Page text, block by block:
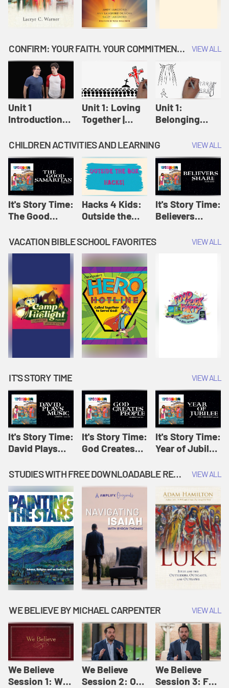
CONFIRM: YOUR FAITH. YOUR COMMITMENT. GOD'S CALL VIEW ALL
Unit 1
Introduction:
Confirm
Unit 1: Loving
Together |
Unit 1:
Belonging
Confirm
CHILDREN ACTIVITIES AND LEARNING VIEW ALL
It's Story Time:
The Good
Amplify
Originals: It's
Story Time
Hacks 4 Kids:
Outside the
Amplify
Originals:
Hacks 4 Kids
It's Story Time:
Believers
Originals: It's
VACATION BIBLE SCHOOL FAVORITES VIEW ALL
IT'S STORY TIME VIEW ALL
It's Story Time:
David Plays
Originals: It's
Story Time
It's Story Time:
God Creates
Amplify
Originals: It's
Story Time
It's Story Time:
Year of Jubilee
Originals: It's
STUDIES WITH FREE DOWNLOADABLE RESOURCES VIEW ALL
WE BELIEVE BY MICHAEL CARPENTER VIEW ALL
We Believe
Session 1: We
We Believe
Session 2: Of
We Believe
Session 3: For